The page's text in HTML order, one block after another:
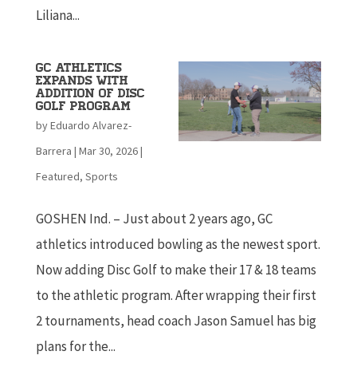
Liliana...
GC Athletics
Expands with
Addition of Disc
Golf Program
byEduardo Alvarez-
Barrera | Mar 30, 2026|
Featured, Sports
GOSHEN Ind. – Just about 2 years ago, GC
athletics introduced bowling as the newest sport.
Now adding Disc Golf to make their 17 & 18 teams
to the athletic program. After wrapping their first
2 tournaments, head coach Jason Samuel has big
plans for the...